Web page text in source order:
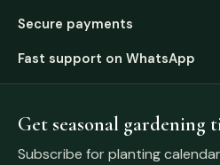
Secure payments
Fast support on WhatsApp
Get seasonal gardening
Subscribe for planting